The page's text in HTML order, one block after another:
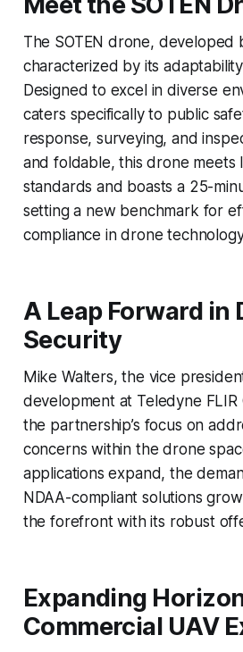
The SOTEN drone, developed
characterized by its
Designed to excel in diverse
caters specifically to public
response, surveying, and
and foldable, this drone meets
standards and boasts a 25-
setting a new benchmark for
compliance in drone
A Leap Forward in
Security
Mike Walters, the vice
development at Teledyne FLIR
the partnership’s focus on
concerns within the drone
applications expand, the
NDAA-compliant solutions
the forefront with its robust
Expanding
Commercial UAV